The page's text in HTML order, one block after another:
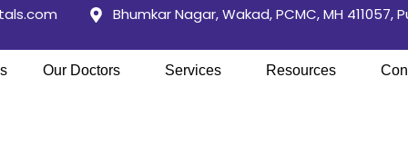
Bhumkar Nagar, Wakad, PCMC, MH 411057,
Our Doctors Services Resources